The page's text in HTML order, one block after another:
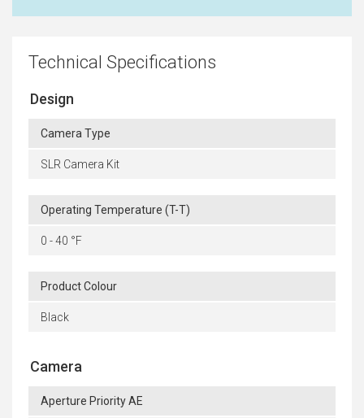
Technical Specifications
Design
Camera Type
SLR Camera Kit
Operating Temperature (T-T)
0 - 40 °F
Product Colour
Black
Camera
Aperture Priority AE